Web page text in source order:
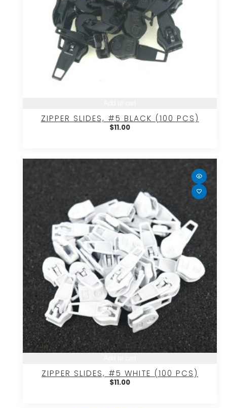
ZIPPER SLIDES, #5 BLACK (100 PCS)
$11.00
ZIPPER SLIDES, #5 WHITE (100 PCS)
$11.00